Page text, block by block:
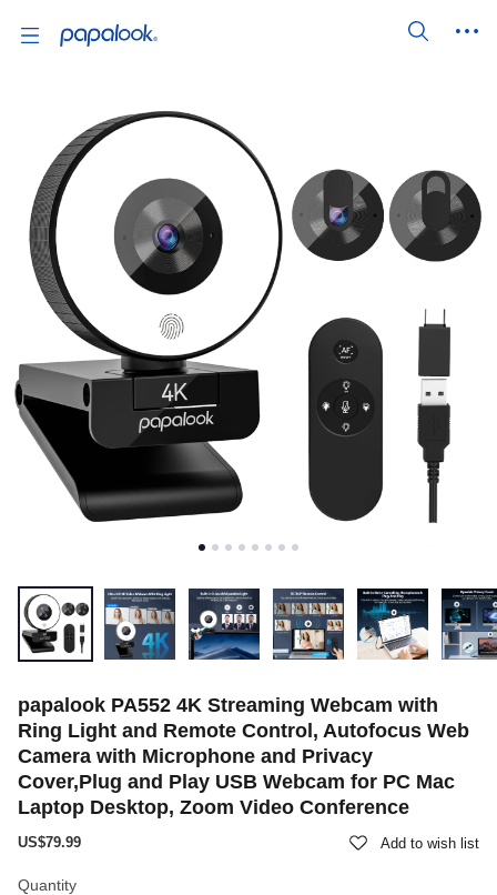
papalook PA552 4K Streaming Webcam with
Ring Light and Remote Control, Autofocus Web
Camera with Microphone and Privacy
Cover,Plug and Play USB Webcam for PC Mac
Laptop Desktop, Zoom Video Conference
US$79.99 Add to wish list
Quantity